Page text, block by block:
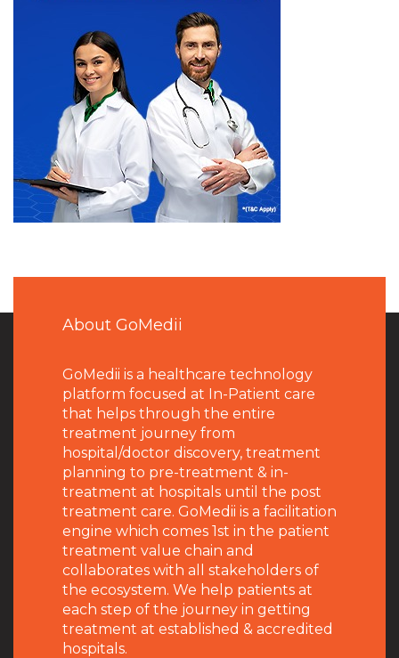
About GoMedii
GoMedii is a healthcare technology
platform focused at In-Patient care
that helps through the entire
treatment journey from
hospital/doctor discovery, treatment
planning to pre-treatment & in-
treatment at hospitals until the post
treatment care. GoMedii is a facilitation
engine which comes 1st in the patient
treatment value chain and
collaborates with all stakeholders of
the ecosystem. We help patients at
each step of the journey in getting
treatment at established & accredited
hospitals.